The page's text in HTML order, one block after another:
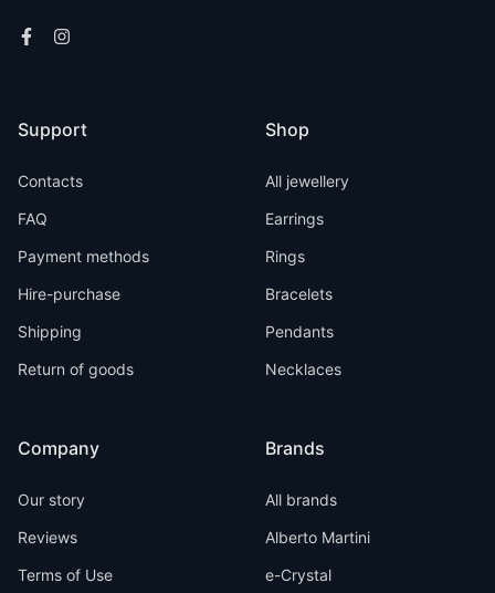
Support
Contacts
FAQ
Payment methods
Hire-purchase
Shipping
Return of goods
Company
Our story
Reviews
Terms of Use
Shop
All jewellery
Earrings
Rings
Bracelets
Pendants
Necklaces
Brands
All brands
Alberto Martini
e-Crystal